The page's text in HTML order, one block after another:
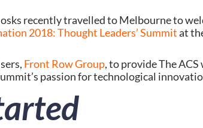
recently travelled to Melbourne to
2018: Thought Leaders’ Summit at
Front Row Group, to provide The
passion for technological